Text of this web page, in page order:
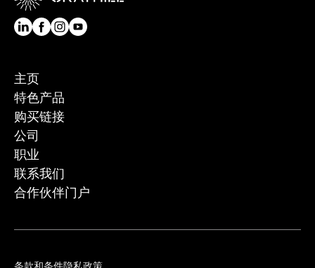
主页
特色产品
购买链接
公司
职业
联系我们
合作伙伴门户
条款和条件隐私政策